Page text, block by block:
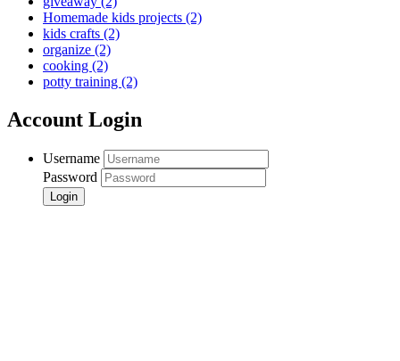
Homemade kids projects (2)
kids crafts (2)
organize (2)
cooking (2)
potty training (2)
Account Login
Username
Password